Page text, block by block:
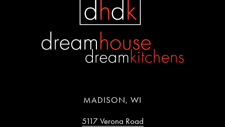
MADISON, WI
5117 Verona Road